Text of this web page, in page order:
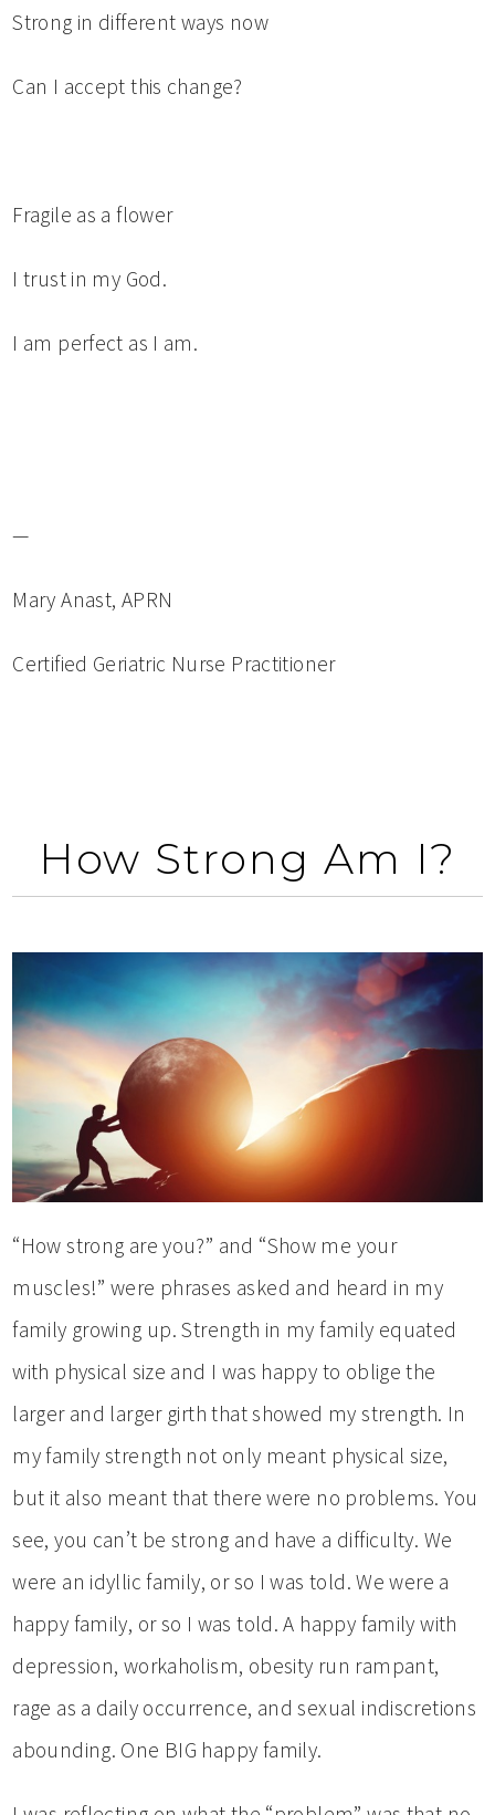
Strong in different ways now
Can I accept this change?
Fragile as a flower
I trust in my God.
I am perfect as I am.
—
Mary Anast, APRN
Certified Geriatric Nurse Practitioner
How Strong Am I?
“How strong are you?” and “Show me your
muscles!” were phrases asked and heard in my
family growing up. Strength in my family equated
with physical size and I was happy to oblige the
larger and larger girth that showed my strength. In
my family strength not only meant physical size,
but it also meant that there were no problems. You
see, you can’t be strong and have a difficulty. We
were an idyllic family, or so I was told. We were a
happy family, or so I was told. A happy family with
depression, workaholism, obesity run rampant,
rage as a daily occurrence, and sexual indiscretions
abounding. One BIG happy family.